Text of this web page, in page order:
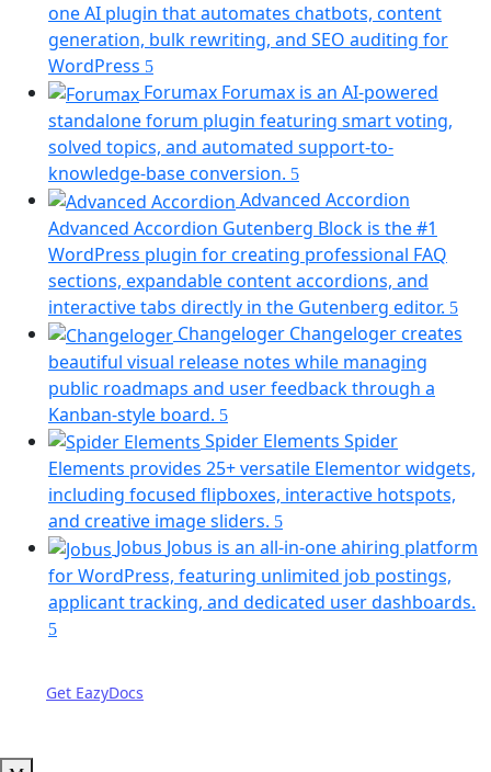
one AI plugin that automates chatbots, content
generation, bulk rewriting, and SEO auditing for
WordPress (opens
in
a
new
tab)
Forumax Forumax is an AI-powered
standalone forum plugin featuring smart voting,
solved topics, and automated support-to-
knowledge-base conversion. (opens
in
a
new
tab)
Advanced Accordion
Advanced Accordion Gutenberg Block is the #1
WordPress plugin for creating professional FAQ
sections, expandable content accordions, and
interactive tabs directly in the Gutenberg editor.
in
Changeloger Changeloger creates
beautiful visual release notes while managing
public roadmaps and user feedback through a
Kanban-style board. (opens
in
a
new
tab)
Spider Elements Spider
Elements provides 25+ versatile Elementor widgets,
including focused flipboxes, interactive hotspots,
and creative image sliders. (opens
in
a
new
Jobus Jobus is an all-in-one ahiring platform
for WordPress, featuring unlimited job postings,
applicant tracking, and dedicated user dashboards.
(opens
new
Get EazyDocs